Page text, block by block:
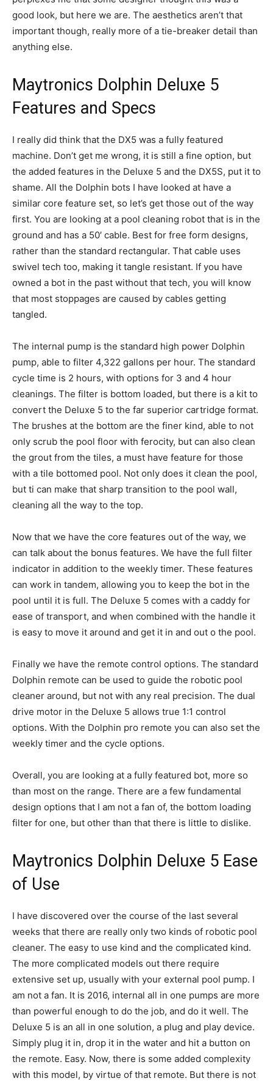
good look, but here we are. The aesthetics aren’t that
important though, really more of a tie-breaker detail than
anything else.
Maytronics Dolphin Deluxe 5
Features and Specs
I really did think that the DX5 was a fully featured
machine. Don’t get me wrong, it is still a fine option, but
the added features in the Deluxe 5 and the DX5S, put it to
shame. All the Dolphin bots I have looked at have a
similar core feature set, so let’s get those out of the way
first. You are looking at a pool cleaning robot that is in the
ground and has a 50′ cable. Best for free form designs,
rather than the standard rectangular. That cable uses
swivel tech too, making it tangle resistant. If you have
owned a bot in the past without that tech, you will know
that most stoppages are caused by cables getting
tangled.
The internal pump is the standard high power Dolphin
pump, able to filter 4,322 gallons per hour. The standard
cycle time is 2 hours, with options for 3 and 4 hour
cleanings. The filter is bottom loaded, but there is a kit to
convert the Deluxe 5 to the far superior cartridge format.
The brushes at the bottom are the finer kind, able to not
only scrub the pool floor with ferocity, but can also clean
the grout from the tiles, a must have feature for those
with a tile bottomed pool. Not only does it clean the pool,
but ti can make that sharp transition to the pool wall,
cleaning all the way to the top.
Now that we have the core features out of the way, we
can talk about the bonus features. We have the full filter
indicator in addition to the weekly timer. These features
can work in tandem, allowing you to keep the bot in the
pool until it is full. The Deluxe 5 comes with a caddy for
ease of transport, and when combined with the handle it
is easy to move it around and get it in and out o the pool.
Finally we have the remote control options. The standard
Dolphin remote can be used to guide the robotic pool
cleaner around, but not with any real precision. The dual
drive motor in the Deluxe 5 allows true 1:1 control
options. With the Dolphin pro remote you can also set the
weekly timer and the cycle options.
Overall, you are looking at a fully featured bot, more so
than most on the range. There are a few fundamental
design options that I am not a fan of, the bottom loading
filter for one, but other than that there is little to dislike.
Maytronics Dolphin Deluxe 5 Ease
of Use
I have discovered over the course of the last several
weeks that there are really only two kinds of robotic pool
cleaner. The easy to use kind and the complicated kind.
The more complicated models out there require
extensive set up, usually with your external pool pump. I
am not a fan. It is 2016, internal all in one pumps are more
than powerful enough to do the job, and do it well. The
Deluxe 5 is an all in one solution, a plug and play device.
Simply plug it in, drop it in the water and hit a button on
the remote. Easy. Now, there is some added complexity
with this model, by virtue of that remote. But there is not